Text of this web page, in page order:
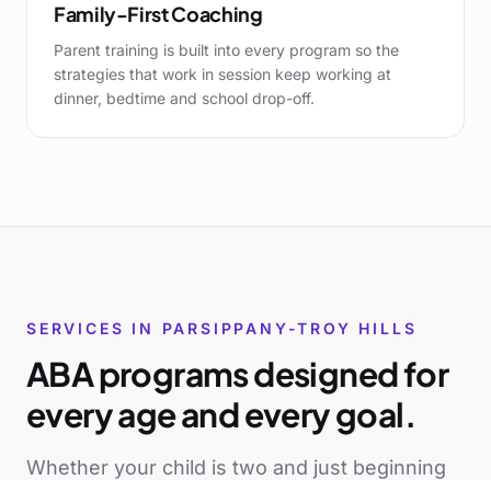
Family-First Coaching
Parent training is built into every program so the
strategies that work in session keep working at
dinner, bedtime and school drop-off.
SERVICES IN PARSIPPANY-TROY HILLS
ABA programs designed for
every age and every goal.
Whether your child is two and just beginning